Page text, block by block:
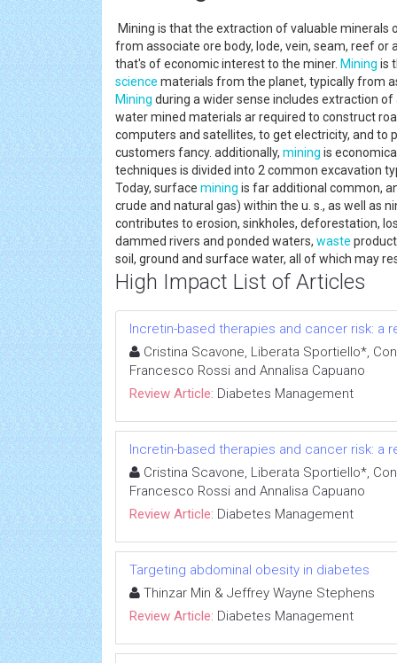
Mining is that the extraction of valuable
from associate ore body, lode, vein, seam, reef
that's of economic interest to the miner. Mining is
science materials from the planet, typically from
Mining during a wider sense includes extraction
water mined materials ar required to construct
computers and satellites, to get electricity, and
customers fancy. additionally, mining is
techniques is divided into 2 common excavation
Today, surface mining is far additional common,
crude and natural gas) within the u. s., as well as
contributes to erosion, sinkholes, deforestation,
dammed rivers and ponded waters, waste
soil, ground and surface water, all of which may
High Impact List of Articles
Incretin-based therapies and cancer risk: a
Cristina Scavone, Liberata Sportiello*,
Francesco Rossi and Annalisa Capuano
Review Article: Diabetes Management
Incretin-based therapies and cancer risk: a
Cristina Scavone, Liberata Sportiello*,
Francesco Rossi and Annalisa Capuano
Review Article: Diabetes Management
Targeting abdominal obesity in diabetes
Thinzar Min & Jeffrey Wayne Stephens
Review Article: Diabetes Management